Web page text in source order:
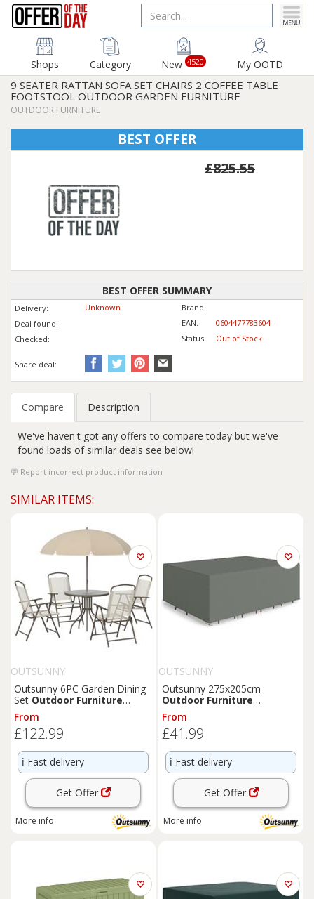
Shops Category New 4520 My OOTD
9 SEATER RATTAN SOFA SET CHAIRS 2 COFFEE TABLE
FOOTSTOOL OUTDOOR GARDEN FURNITURE
OUTDOOR FURNITURE
BEST OFFER
£825.55
BEST OFFER SUMMARY
Delivery: Unknown
Brand:
Deal found:
EAN:
0604477783604
Checked:
Status: Out of Stock
Share deal:
Compare Description
We've haven't got any offers to compare today but we've
found loads of similar deals see below!
Report incorrect product information
SIMILAR ITEMS:
OUTSUNNY
Outsunny 6PC Garden Dining
Set Outdoor Furniture
Folding Chairs Table Parasol
From
£122.99
ℹ️ Fast delivery
Get Offer
More info
OUTSUNNY
Outsunny 275x205cm
Outdoor Furniture
Protective Cover Water UV
Resistant Grey
From
£41.99
ℹ️ Fast delivery
Get Offer
More info